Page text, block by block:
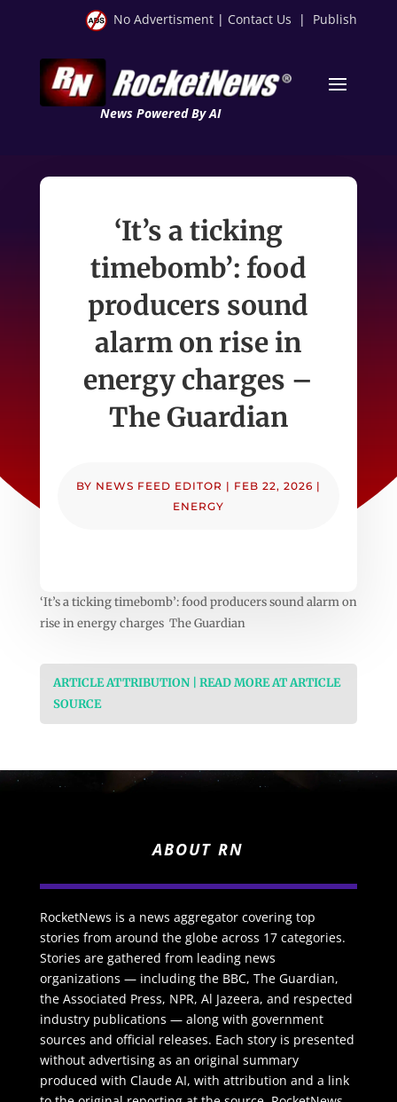
No Advertisment | Contact Us | Publish
News Powered By AI
‘It’s a ticking
timebomb’: food
producers sound
alarm on rise in
energy charges –
The Guardian
BY NEWS FEED EDITOR | FEB 22, 2026 |
ENERGY
‘It’s a ticking timebomb’: food producers sound alarm on
rise in energy charges The Guardian
ARTICLE ATTRIBUTION | READ MORE AT ARTICLE
SOURCE
ABOUT RN
RocketNews is a news aggregator covering top
stories from around the globe across 17 categories.
Stories are gathered from leading news
organizations — including the BBC, The Guardian,
the Associated Press, NPR, Al Jazeera, and respected
industry publications — along with government
sources and official releases. Each story is presented
without advertising as an original summary
produced with Claude AI, with attribution and a link